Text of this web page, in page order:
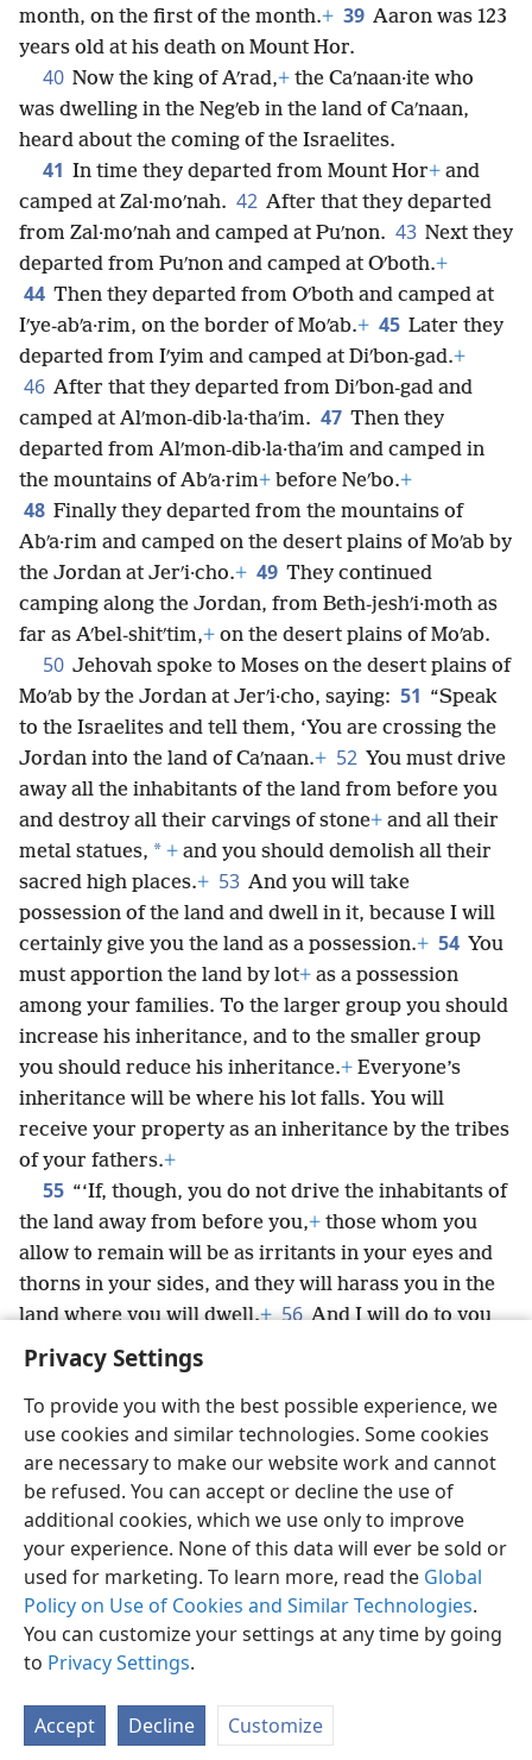
Privacy Settings
To provide you with the best possible experience, we
use cookies and similar technologies. Some cookies
are necessary to make our website work and cannot
be refused. You can accept or decline the use of
additional cookies, which we use only to improve
your experience. None of this data will ever be sold or
used for marketing. To learn more, read the Global
Policy on Use of Cookies and Similar Technologies.
You can customize your settings at any time by going
to Privacy Settings.
Accept Decline Customize
month, on the first of the month.+ 39 Aaron was 123
years old at his death on Mount Hor.
40 Now the king of Aʹrad,+ the Caʹnaan·ite who
was dwelling in the Negʹeb in the land of Caʹnaan,
heard about the coming of the Israelites.
41 In time they departed from Mount Hor+ and
camped at Zal·moʹnah. 42 After that they departed
from Zal·moʹnah and camped at Puʹnon. 43 Next they
departed from Puʹnon and camped at Oʹboth.+
44 Then they departed from Oʹboth and camped at
Iʹye-abʹa·rim, on the border of Moʹab.+ 45 Later they
departed from Iʹyim and camped at Diʹbon-gad.+
46 After that they departed from Diʹbon-gad and
camped at Alʹmon-dib·la·thaʹim. 47 Then they
departed from Alʹmon-dib·la·thaʹim and camped in
the mountains of Abʹa·rim+ before Neʹbo.+
48 Finally they departed from the mountains of
Abʹa·rim and camped on the desert plains of Moʹab by
the Jordan at Jerʹi·cho.+ 49 They continued
camping along the Jordan, from Beth-jeshʹi·moth as
far as Aʹbel-shitʹtim,+ on the desert plains of Moʹab.
50 Jehovah spoke to Moses on the desert plains of
Moʹab by the Jordan at Jerʹi·cho, saying: 51 “Speak
to the Israelites and tell them, ‘You are crossing the
Jordan into the land of Caʹnaan.+ 52 You must drive
away all the inhabitants of the land from before you
and destroy all their carvings of stone+ and all their
metal statues, * + and you should demolish all their
sacred high places.+ 53 And you will take
possession of the land and dwell in it, because I will
certainly give you the land as a possession.+ 54 You
must apportion the land by lot+ as a possession
among your families. To the larger group you should
increase his inheritance, and to the smaller group
you should reduce his inheritance.+ Everyone’s
inheritance will be where his lot falls. You will
receive your property as an inheritance by the tribes
of your fathers.+
55 “‘If, though, you do not drive the inhabitants of
the land away from before you,+ those whom you
allow to remain will be as irritants in your eyes and
thorns in your sides, and they will harass you in the
land where you will dwell.+ 56 And I will do to you
what I intended to do to them.’”
English Share Preferences
Copyright © 2026 Watch Tower Bible and Tract Society of Pennsylvania
Terms of Use Privacy Policy Privacy Settings
JW.ORG
Log In